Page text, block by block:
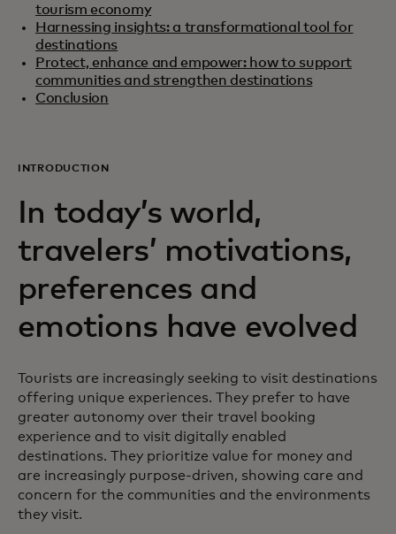
tourism economy
Harnessing insights: a transformational tool for
destinations
Protect, enhance and empower: how to support
communities and strengthen destinations
Conclusion
INTRODUCTION
In today’s world,
travelers’ motivations,
preferences and
emotions have evolved
Tourists are increasingly seeking to visit destinations
offering unique experiences. They prefer to have
greater autonomy over their travel booking
experience and to visit digitally enabled
destinations. They prioritize value for money and
are increasingly purpose-driven, showing care and
concern for the communities and the environments
they visit.